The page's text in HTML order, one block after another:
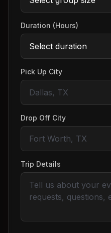
Duration (Hours)
Pick Up City
Drop Off City
Trip Details